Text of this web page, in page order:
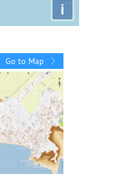
i
Go to Map